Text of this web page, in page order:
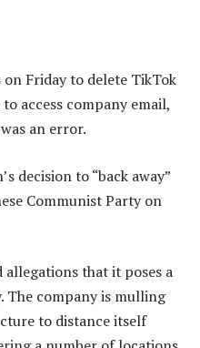
Friday to delete TikTok
access company email,
an error.
decision to “back away”
Communist Party on
allegations that it poses a
The company is mulling
to distance itself